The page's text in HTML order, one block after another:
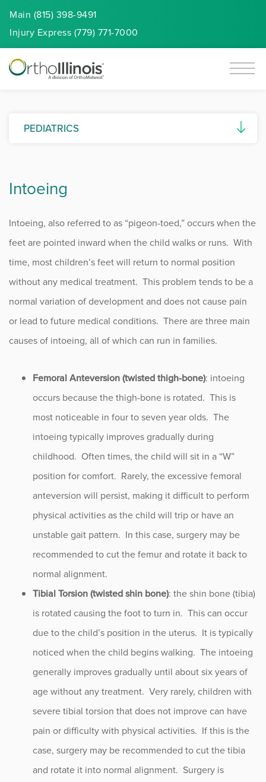
Main (815) 398-9491
Injury Express (779) 771-7000
PEDIATRICS
Bowed Legs (Genu Varum)
Developmental Dysplasia of the Hip
Flexible Flat Feet
Growth Plate Fractures
Intoeing
Knock Knees (Genu Valgum)
Scoliosis
Slipped Capital Femoral Epiphysis
Snapping Hip Syndrome
Trigger Thumb
Procedure Animations
Intoeing
Intoeing, also referred to as “pigeon-toed,” occurs when the
feet are pointed inward when the child walks or runs. With
time, most children’s feet will return to normal position
without any medical treatment. This problem tends to be a
normal variation of development and does not cause pain
or lead to future medical conditions. There are three main
causes of intoeing, all of which can run in families.
Femoral Anteversion (twisted thigh-bone): intoeing
occurs because the thigh-bone is rotated. This is
most noticeable in four to seven year olds. The
intoeing typically improves gradually during
childhood. Often times, the child will sit in a “W”
position for comfort. Rarely, the excessive femoral
anteversion will persist, making it difficult to perform
physical activities as the child will trip or have an
unstable gait pattern. In this case, surgery may be
recommended to cut the femur and rotate it back to
normal alignment.
Tibial Torsion (twisted shin bone): the shin bone (tibia)
is rotated causing the foot to turn in. This can occur
due to the child’s position in the uterus. It is typically
noticed when the child begins walking. The intoeing
generally improves gradually until about six years of
age without any treatment. Very rarely, children with
severe tibial torsion that does not improve can have
pain or difficulty with physical activities. If this is the
case, surgery may be recommended to cut the tibia
and rotate it into normal alignment. Surgery is